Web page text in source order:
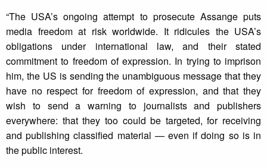
“The USA’s ongoing attempt to prosecute Assange puts
media freedom at risk worldwide. It ridicules the USA’s
obligations under international law, and their stated
commitment to freedom of expression. In trying to imprison
him, the US is sending the unambiguous message that they
have no respect for freedom of expression, and that they
wish to send a warning to journalists and publishers
everywhere: that they too could be targeted, for receiving
and publishing classified material — even if doing so is in
the public interest.